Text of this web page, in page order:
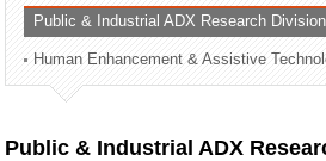
Planning Division
Technology Commercialization Division
Administration Division
External Relations Division
Public & Industrial ADX Research Division
Human Enhancement & Assistive
Public & Industrial ADX